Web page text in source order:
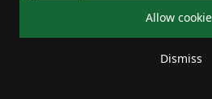
Allow
Dismiss